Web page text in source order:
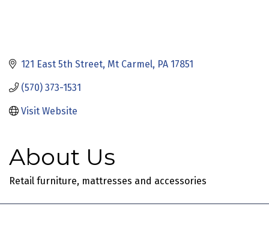
121 East 5th Street Mt Carmel PA 17851
(570) 373-1531
Visit Website
About Us
Retail furniture, mattresses and accessories